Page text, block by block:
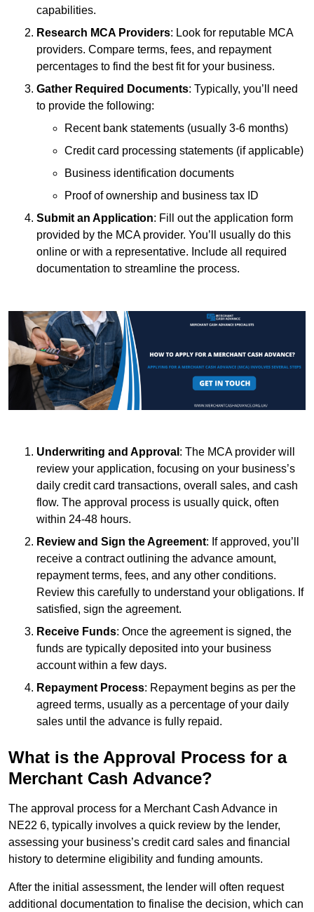
capabilities.
Research MCA Providers: Look for reputable MCA
providers. Compare terms, fees, and repayment
percentages to find the best fit for your business.
Gather Required Documents: Typically, you’ll need
to provide the following:
Recent bank statements (usually 3-6 months)
Credit card processing statements (if applicable)
Business identification documents
Proof of ownership and business tax ID
Submit an Application: Fill out the application form
provided by the MCA provider. You’ll usually do this
online or with a representative. Include all required
documentation to streamline the process.
Underwriting and Approval : The MCA provider will
review your application, focusing on your business’s
daily credit card transactions, overall sales, and cash
flow. The approval process is usually quick, often
within 24-48 hours.
Review and Sign the Agreement: If approved, you’ll
receive a contract outlining the advance amount,
repayment terms, fees, and any other conditions.
Review this carefully to understand your obligations. If
satisfied, sign the agreement.
Receive Funds: Once the agreement is signed, the
funds are typically deposited into your business
account within a few days.
Repayment Process: Repayment begins as per the
agreed terms, usually as a percentage of your daily
sales until the advance is fully repaid.
What is the Approval Process for a
Merchant Cash Advance?
The approval process for a Merchant Cash Advance in
NE22 6, typically involves a quick review by the lender,
assessing your business’s credit card sales and financial
history to determine eligibility and funding amounts.
After the initial assessment, the lender will often request
additional documentation to finalise the decision, which can